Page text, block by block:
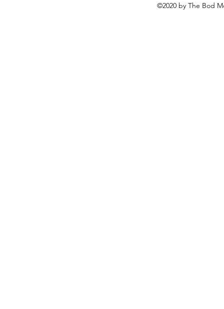
©2020 by The Bod